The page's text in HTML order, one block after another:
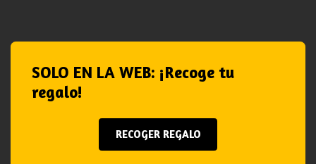
SOLO EN LA WEB: ¡Recoge tu
regalo!
RECOGER REGALO